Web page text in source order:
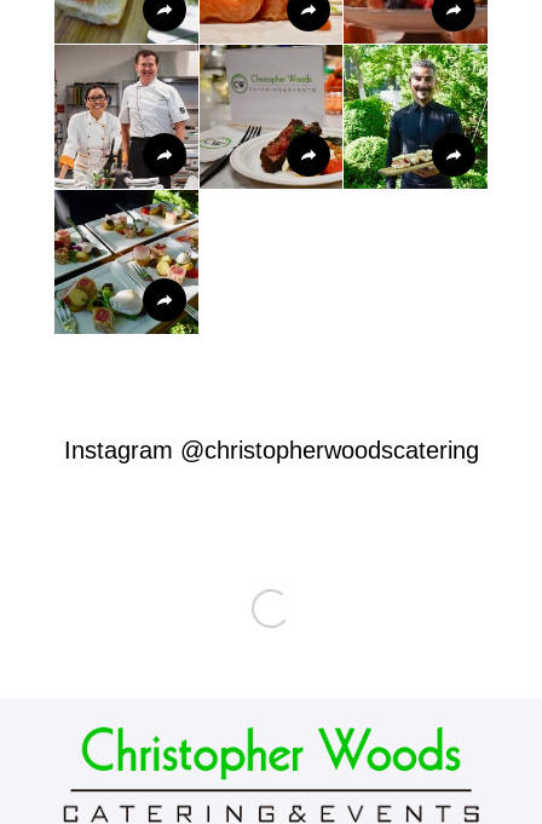
Instagram @christopherwoodscatering